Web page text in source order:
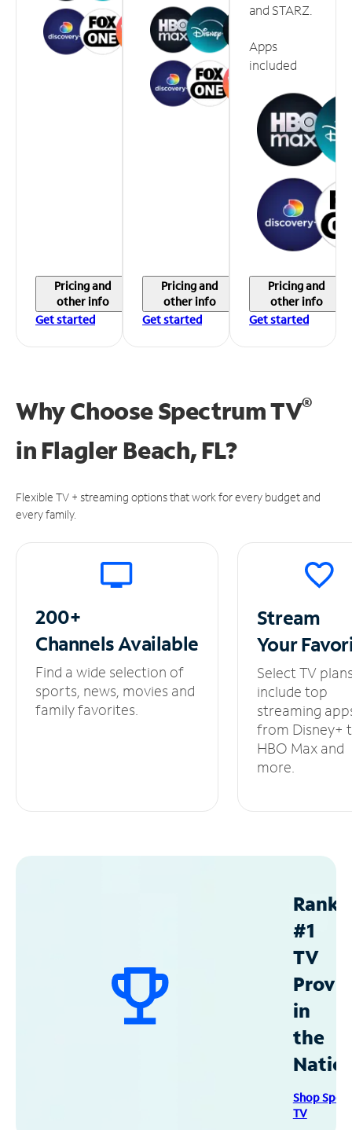
Pricing and
other info
Get started
Pricing and
other info
Get started
and STARZ.
Apps
included
Pricing and
other info
Get started
Why Choose Spectrum TV®
in Flagler Beach, FL?
Flexible TV + streaming options that work for every budget and
every family.
200+
ChannelsAvailable
Find a wide selection of
sports, news, movies and
family favorites.
Stream
Your
Select TV
include top
streaming
from Disney+
HBO Max and
more.
#1
TV
in
the
Shop
TV